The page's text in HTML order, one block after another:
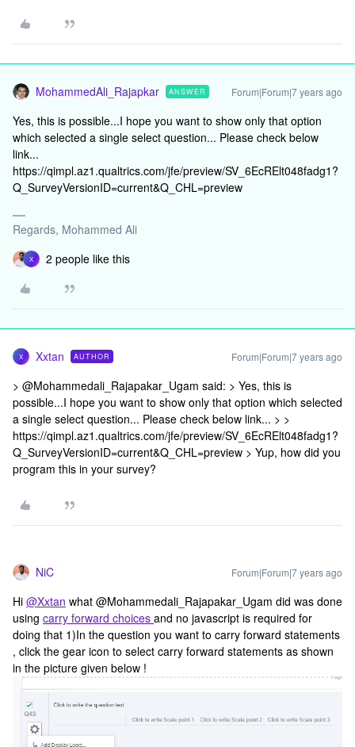
MohammedAli_Rajapkar ANSWER Forum|Forum|7 years ago
Yes, this is possible...I hope you want to show only that option
which selected a single select question... Please check below
link...
https://qimpl.az1.qualtrics.com/jfe/preview/SV_6EcRElt048fadg1?
Q_SurveyVersionID=current&Q_CHL=preview
Regards, Mohammed Ali
X 2 people like this
X Xxtan AUTHOR Forum|Forum|7 years ago
> @Mohammedali_Rajapakar_Ugam said: > Yes, this is
possible...I hope you want to show only that option which selected
a single select question... Please check below link... > >
https://qimpl.az1.qualtrics.com/jfe/preview/SV_6EcRElt048fadg1?
Q_SurveyVersionID=current&Q_CHL=preview > Yup, how did you
program this in your survey?
NiC Forum|Forum|7 years ago
Hi @Xxtan what @Mohammedali_Rajapakar_Ugam did was done
using carry forward choices and no javascript is required for
doing that 1)In the question you want to carry forward statements
, click the gear icon to select carry forward statements as shown
in the picture given below !